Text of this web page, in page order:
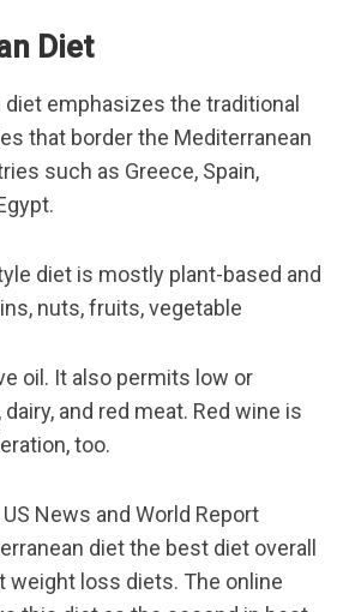
Diet
emphasizes the traditional
that border the Mediterranean
such as Greece, Spain,
diet is mostly plant-based and
nuts, fruits, vegetable
oil. It also permits low or
and red meat. Red wine is
too.
US News and World Report
diet the best diet overall
weight loss diets. The online